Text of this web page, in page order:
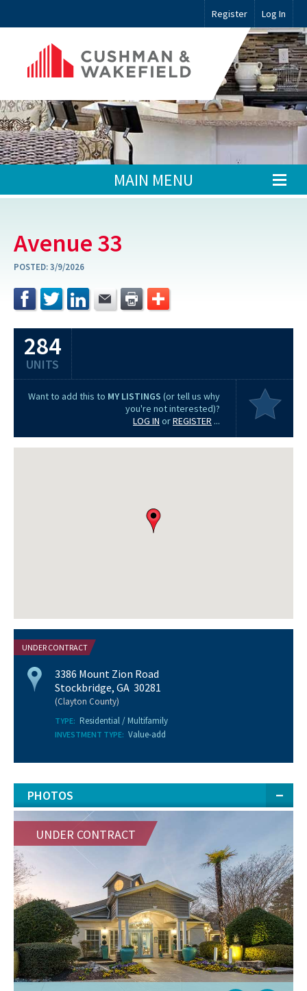
Register Log In
MAIN MENU
Avenue 33
POSTED:3/9/2026
284
UNITS
Want to add this to MY LISTINGS (or tell us why
you're not interested)?
LOG IN orREGISTER ...
UNDER CONTRACT
3386 Mount Zion Road
Stockbridge, GA 30281
(Clayton County)
TYPE: Residential / Multifamily
INVESTMENT TYPE: Value-add
PHOTOS
UNDER CONTRACT